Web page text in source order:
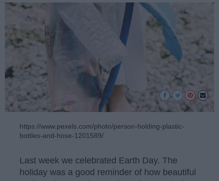
https://www.pexels.com/photo/person-holding-plastic-
bottles-and-hose-1201589/
Last week we celebrated Earth Day. The
holiday was a good reminder of how beautiful